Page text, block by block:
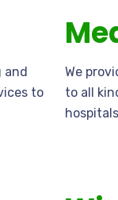
and
to
We
to all